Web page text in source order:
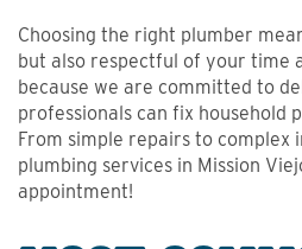
Choosing the right plumber
but also respectful of your time
because we are committed to
professionals can fix household
From simple repairs to complex
plumbing services in Mission
appointment!